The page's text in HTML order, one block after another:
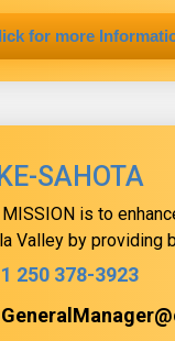
for more
SAHOTA
MISSION is to
Valley by providing
1 250 378-3923